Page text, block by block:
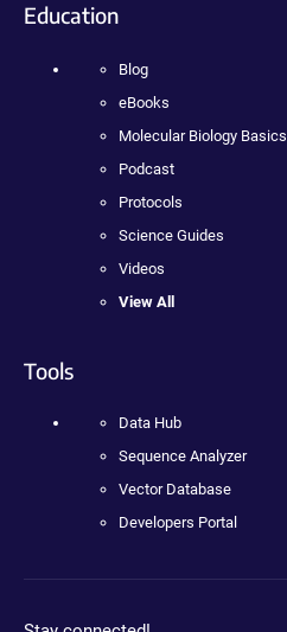
Education
Blog
eBooks
Molecular Biology Basics
Podcast
Protocols
Science Guides
Videos
View All
Tools
Data Hub
Sequence Analyzer
Vector Database
Developers Portal